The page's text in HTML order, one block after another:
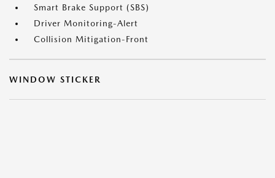
Smart Brake Support (SBS)
Driver Monitoring-Alert
Collision Mitigation-Front
WINDOW STICKER